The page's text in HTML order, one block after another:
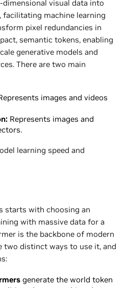
visual data into
machine learning
pixel redundancies in
semantic tokens, enabling
generative models and
There are two main
images and videos
Represents images and
learning speed and
starts with choosing an
with massive data for a
is the backbone of modern
two distinct ways to use it, and
generate the world token